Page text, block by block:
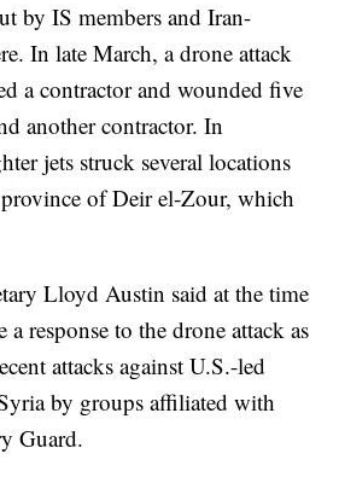
by IS members and Iran-
In late March, a drone attack
a contractor and wounded five
another contractor. In
jets struck several locations
province of Deir el-Zour, which
Lloyd Austin said at the time
a response to the drone attack as
attacks against U.S.-led
by groups affiliated with
Guard.